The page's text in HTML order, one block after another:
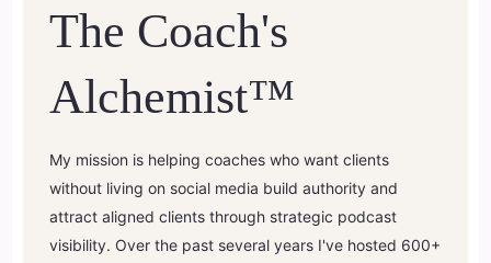
The Coach's
Alchemist™
My mission is helping coaches who want clients
without living on social media build authority and
attract aligned clients through strategic podcast
visibility. Over the past several years I've hosted 600+